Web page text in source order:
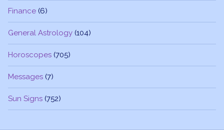
Finance (6)
General Astrology (104)
Horoscopes (705)
Messages (7)
Sun Signs (752)